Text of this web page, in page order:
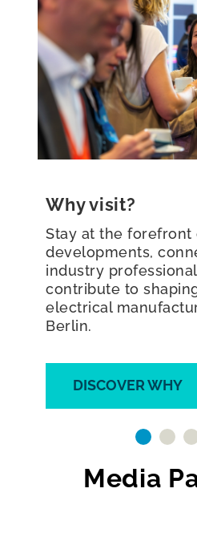
Why exhibit?
Be at the forefront
electrical revolution
world's largest
to coil winding,
generator, electric
manufacturing, and
DISCOVER WHY
Media